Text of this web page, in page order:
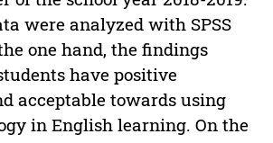
were analyzed with SPSS
one hand, the findings
have positive
acceptable towards using
in English learning. On the